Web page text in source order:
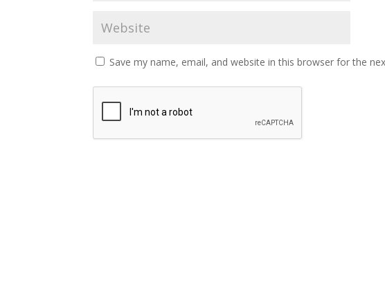
Save my name, email, and website in this browser for the